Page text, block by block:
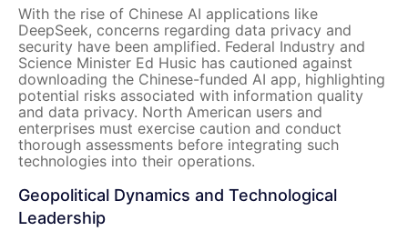
With the rise of Chinese AI applications like
DeepSeek, concerns regarding data privacy and
security have been amplified. Federal Industry and
Science Minister Ed Husic has cautioned against
downloading the Chinese-funded AI app, highlighting
potential risks associated with information quality
and data privacy. North American users and
enterprises must exercise caution and conduct
thorough assessments before integrating such
technologies into their operations.
Geopolitical Dynamics and Technological
Leadership